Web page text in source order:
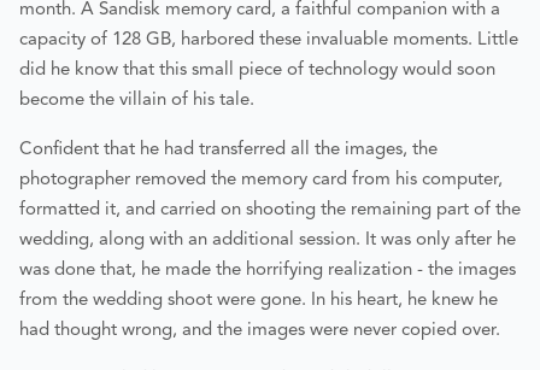
month. A Sandisk memory card, a faithful companion with a
capacity of 128 GB, harbored these invaluable moments. Little
did he know that this small piece of technology would soon
become the villain of his tale.
Confident that he had transferred all the images, the
photographer removed the memory card from his computer,
formatted it, and carried on shooting the remaining part of the
wedding, along with an additional session. It was only after he
was done that, he made the horrifying realization - the images
from the wedding shoot were gone. In his heart, he knew he
had thought wrong, and the images were never copied over.